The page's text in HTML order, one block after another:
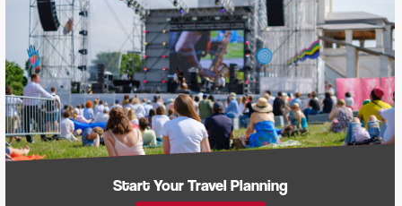
Start Your Travel Planning